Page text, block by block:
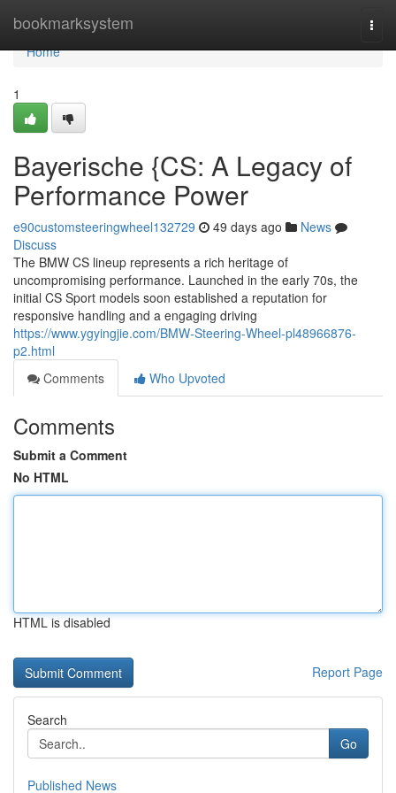
bookmarksystem
Home
Home
1
Bayerische {CS: A Legacy of
Performance Power
e90customsteeringwheel132729 49 days ago
News
Discuss
The BMW CS lineup represents a rich heritage of
uncompromising performance. Launched in the early 70s, the
initial CS Sport models soon established a reputation for
responsive handling and a engaging driving
https://www.ygyingjie.com/BMW-Steering-Wheel-pl48966876-
p2.html
Comments
Who Upvoted
Comments
Submit a Comment
No HTML
HTML is disabled
Report Page
Search
Go
Published News